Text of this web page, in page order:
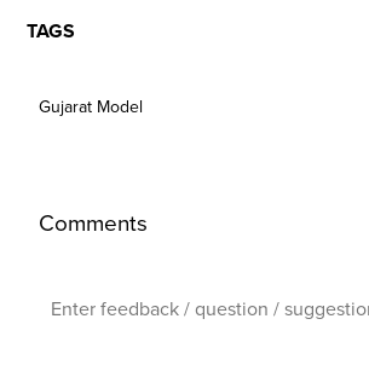
TAGS
Gujarat Model
Comments